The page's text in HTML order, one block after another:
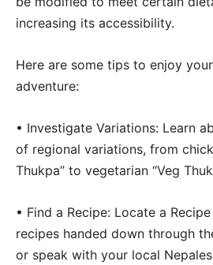
increasing its accessibility.
Here are some tips to enjoy
adventure:
• Investigate Variations: Learn
of regional variations, from
Thukpa” to vegetarian “Veg
• Find a Recipe: Locate a
recipes handed down through
or speak with your local